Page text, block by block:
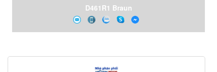
D461R1 Braun